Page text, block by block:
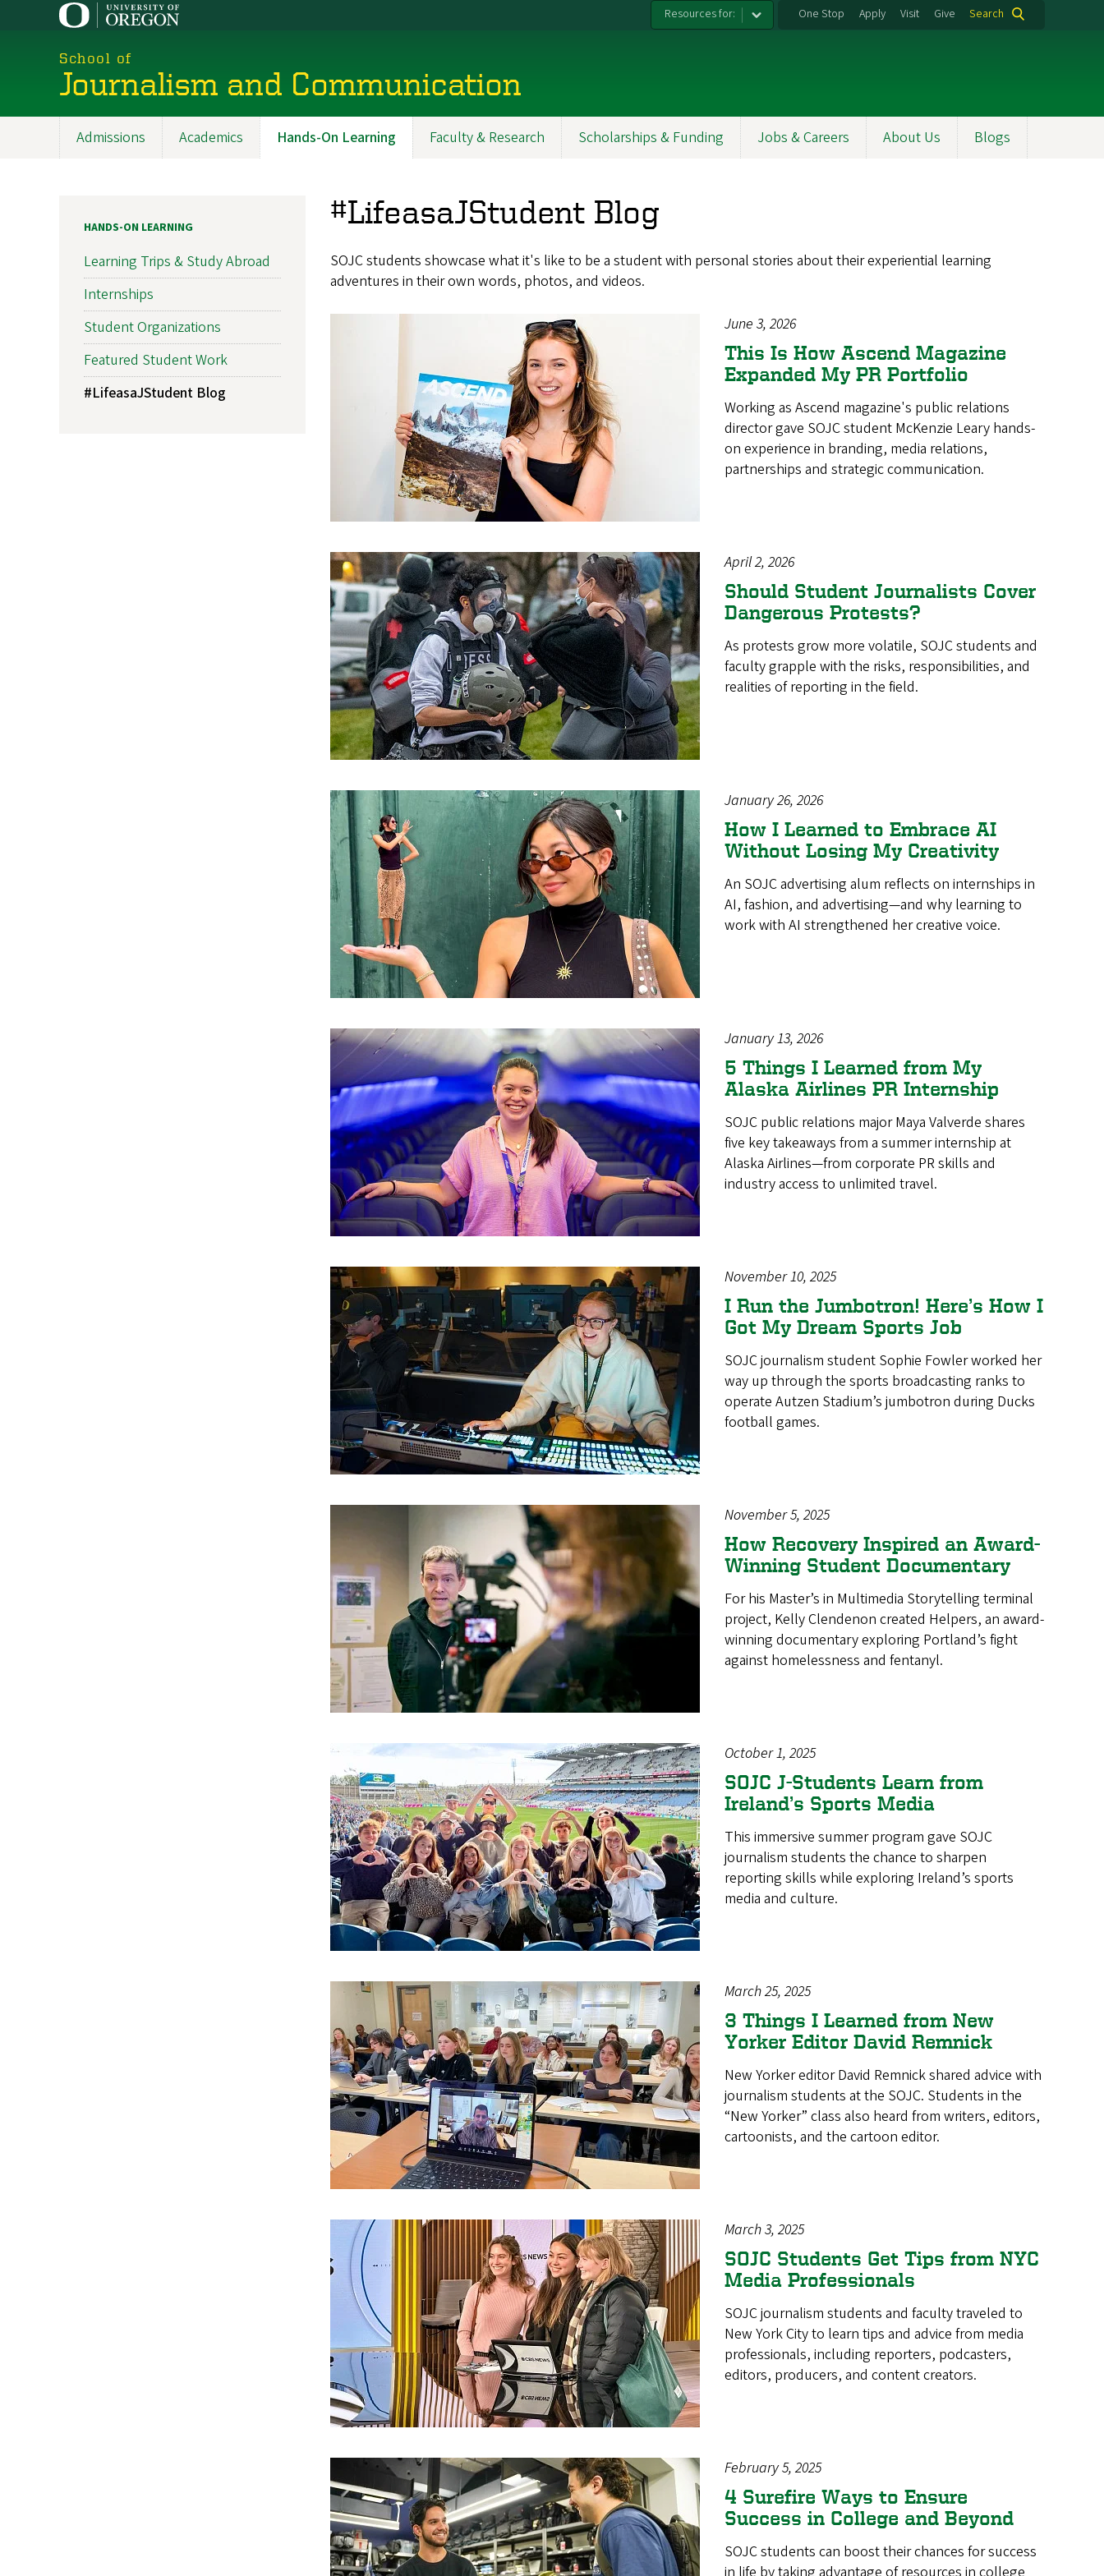
Resources for: One Stop Apply Visit Give Search
School of
Journalism and Communication
Admissions Academics Hands-On Learning Faculty & Research Scholarships & Funding Jobs & Careers About Us Blogs
#LifeasaJStudent Blog
SOJC students showcase what it's like to be a student with personal stories about their experiential learning
adventures in their own words, photos, and videos.
June 3, 2026
This Is How Ascend Magazine
Expanded My PR Portfolio
Working as Ascend magazine's public relations
director gave SOJC student McKenzie Leary hands-
on experience in branding, media relations,
partnerships and strategic communication.
April 2, 2026
Should Student Journalists Cover
Dangerous Protests?
As protests grow more volatile, SOJC students and
faculty grapple with the risks, responsibilities, and
realities of reporting in the field.
January 26, 2026
How I Learned to Embrace AI
Without Losing My Creativity
An SOJC advertising alum reflects on internships in
AI, fashion, and advertising—and why learning to
work with AI strengthened her creative voice.
January 13, 2026
5 Things I Learned from My
Alaska Airlines PR Internship
SOJC public relations major Maya Valverde shares
five key takeaways from a summer internship at
Alaska Airlines—from corporate PR skills and
industry access to unlimited travel.
November 10, 2025
I Run the Jumbotron! Here’s How I
Got My Dream Sports Job
SOJC journalism student Sophie Fowler worked her
way up through the sports broadcasting ranks to
operate Autzen Stadium’s jumbotron during Ducks
football games.
November 5, 2025
How Recovery Inspired an Award-
Winning Student Documentary
For his Master’s in Multimedia Storytelling terminal
project, Kelly Clendenon created Helpers, an award-
winning documentary exploring Portland’s fight
against homelessness and fentanyl.
October 1, 2025
SOJC J-Students Learn from
Ireland’s Sports Media
This immersive summer program gave SOJC
journalism students the chance to sharpen
reporting skills while exploring Ireland’s sports
media and culture.
March 25, 2025
3 Things I Learned from New
Yorker Editor David Remnick
New Yorker editor David Remnick shared advice with
journalism students at the SOJC. Students in the
“New Yorker” class also heard from writers, editors,
cartoonists, and the cartoon editor.
March 3, 2025
SOJC Students Get Tips from NYC
Media Professionals
SOJC journalism students and faculty traveled to
New York City to learn tips and advice from media
professionals, including reporters, podcasters,
editors, producers, and content creators.
February 5, 2025
4 Surefire Ways to Ensure
Success in College and Beyond
SOJC students can boost their chances for success
HANDS-ON LEARNING
Learning Trips & Study Abroad
Internships
Student Organizations
Featured Student Work
#LifeasaJStudent Blog